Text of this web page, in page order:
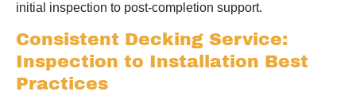
initial inspection to post-completion support.
Consistent Decking Service:
Inspection to Installation Best
Practices